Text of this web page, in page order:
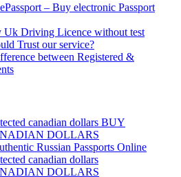
– Buy electronic Passport
Uk Driving Licence without test
Trust our service?
between Registered &
BUY
DOLLARS
Russian Passports Online
DOLLARS